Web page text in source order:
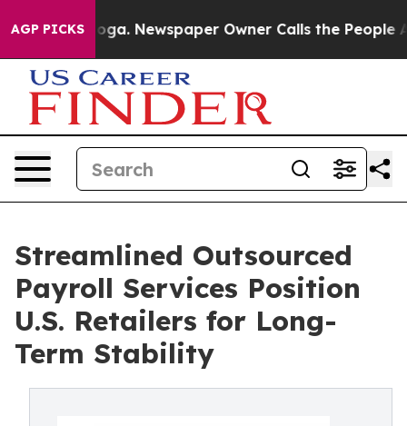
AGP PICKSNewspaper Owner Calls the People
Streamlined Outsourced
Payroll Services Position
U.S. Retailers for Long-
Term Stability